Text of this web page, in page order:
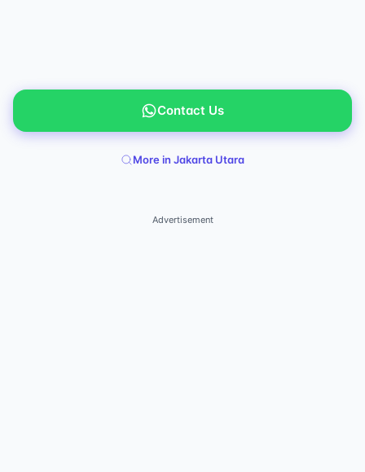
Contact Us
More in Jakarta Utara
Advertisement